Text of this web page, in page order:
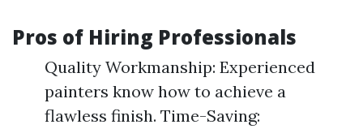
Pros of Hiring Professionals
Quality Workmanship: Experienced
painters know how to achieve a
flawless finish. Time-Saving: